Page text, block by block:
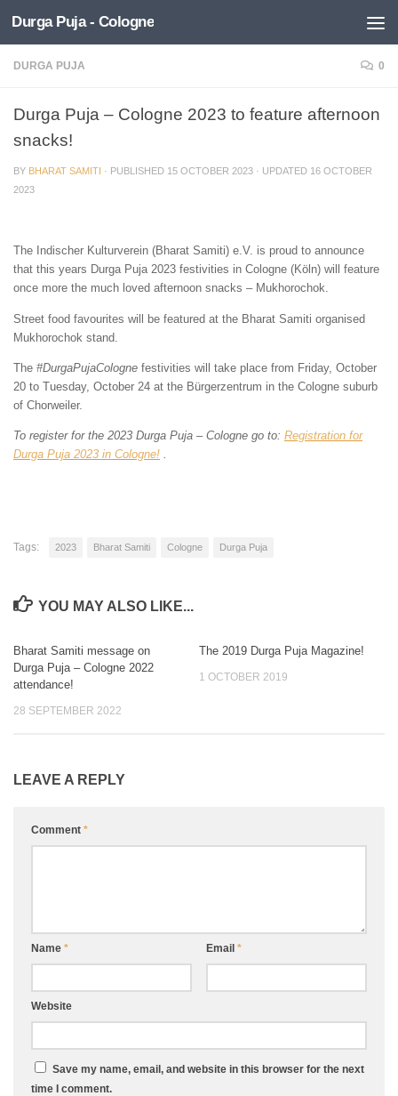
Skip to content
Durga Puja - Cologne
DURGA PUJA 0
Durga Puja – Cologne 2023 to feature afternoon
snacks!
BY BHARAT SAMITI · PUBLISHED 15 OCTOBER 2023 · UPDATED 16 OCTOBER
2023
The Indischer Kulturverein (Bharat Samiti) e.V. is proud to announce
that this years Durga Puja 2023 festivities in Cologne (Köln) will feature
once more the much loved afternoon snacks – Mukhorochok.
Street food favourites will be featured at the Bharat Samiti organised
Mukhorochok stand.
The #DurgaPujaCologne festivities will take place from Friday, October
20 to Tuesday, October 24 at the Bürgerzentrum in the Cologne suburb
of Chorweiler.
To register for the 2023 Durga Puja – Cologne go to: Registration for
Durga Puja 2023 in Cologne! .
Tags: 2023 Bharat Samiti Cologne Durga Puja
YOU MAY ALSO LIKE...
Bharat Samiti message on
Durga Puja – Cologne 2022
attendance!
28 SEPTEMBER 2022
The 2019 Durga Puja Magazine!
1 OCTOBER 2019
LEAVE A REPLY
Comment *
Name * Email *
Website
Save my name, email, and website in this browser for the next
time I comment.